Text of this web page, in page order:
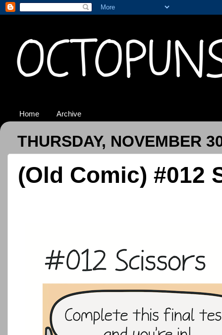
Home Archive
THURSDAY, NOVEMBER
(Old Comic) #012